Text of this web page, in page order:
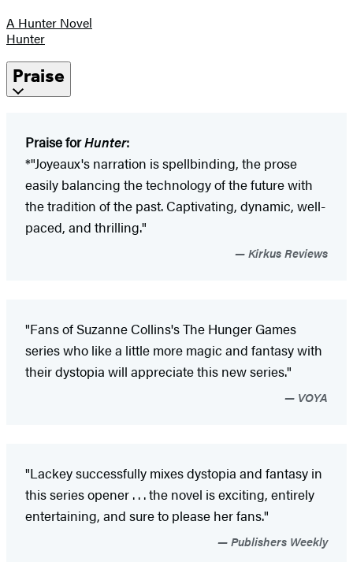
A Hunter Novel
Hunter
Praise
Praise forHunter:
*"Joyeaux's narration is spellbinding, the prose
easily balancing the technology of the future with
the tradition of the past. Captivating, dynamic, well-
paced, and thrilling."
Kirkus Reviews
"Fans of Suzanne Collins's The Hunger Games
series who like a little more magic and fantasy with
their dystopia will appreciate this new series."
VOYA
"Lackey successfully mixes dystopia and fantasy in
this series opener . . . the novel is exciting, entirely
entertaining, and sure to please her fans."
Publishers Weekly